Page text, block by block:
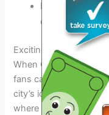
Interactive
unity
Exciting Concert
When Coldplay’s
fans can expect
city’s iconic concert
where the magic will